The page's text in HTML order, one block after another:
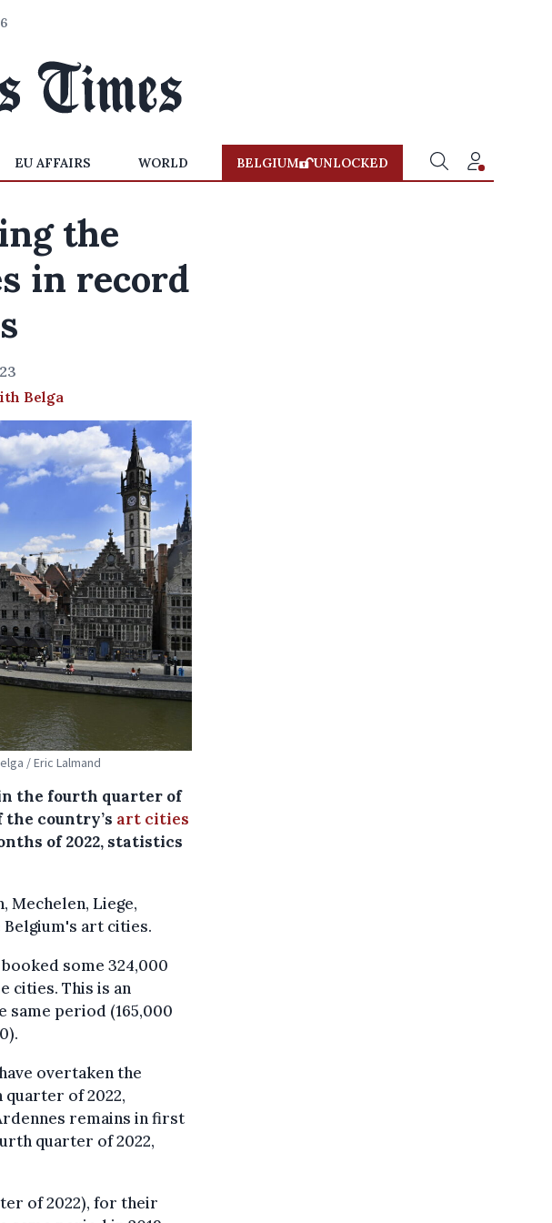
EU AFFAIRS WORLD BELGIUM UNLOCKED
the
in record
Belga
/ Eric Lalmand
the fourth quarter of
the country’s art cities
of 2022, statistics
Mechelen, Liege,
art cities.
some 324,000
cities. This is an
same period (165,000
overtaken the
quarter of 2022,
remains in first
quarter of 2022,
of 2022), for their